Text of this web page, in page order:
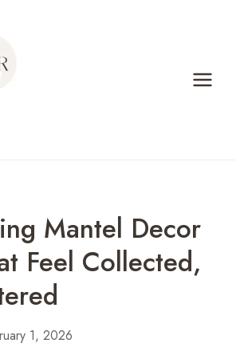
Mantel Decor
Feel Collected,
1, 2026